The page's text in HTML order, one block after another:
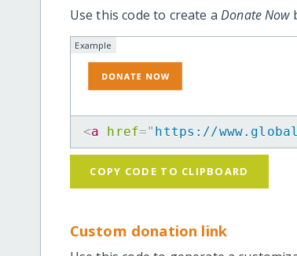
Use this code to create aDonate Now
Example
<a href=" https://
COPY CODE TO CLIPBOARD
Custom donation link